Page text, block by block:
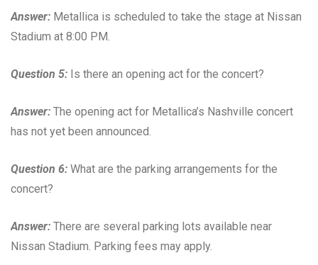
Answer: Metallica is scheduled to take the stage at Nissan
Stadium at 8:00 PM.
Question 5: Is there an opening act for the concert?
Answer: The opening act for Metallica’s Nashville concert
has not yet been announced.
Question 6: What are the parking arrangements for the
concert?
Answer: There are several parking lots available near
Nissan Stadium. Parking fees may apply.